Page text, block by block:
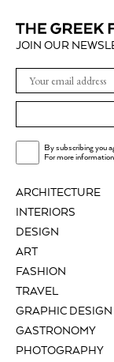
ARCHITECTURE
INTERIORS
DESIGN
ART
FASHION
TRAVEL
GRAPHIC DESIGN
GASTRONOMY
PHOTOGRAPHY
JOIN OUR
By subscribing you
For more